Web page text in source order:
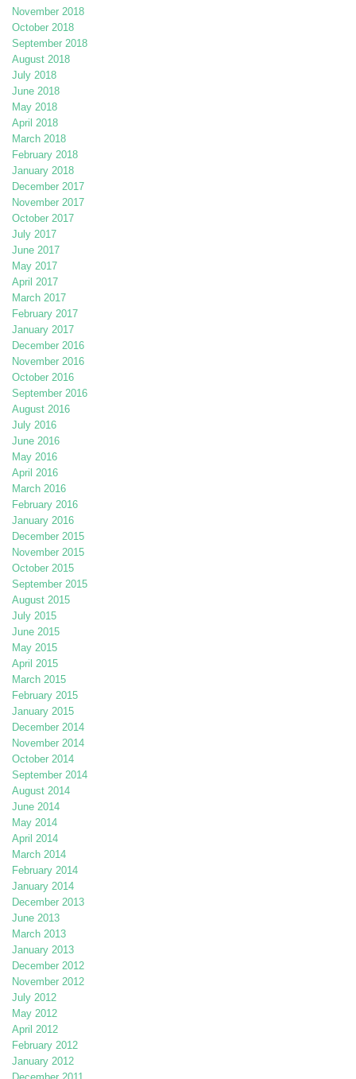
November 2018
October 2018
September 2018
August 2018
July 2018
June 2018
May 2018
April 2018
March 2018
February 2018
January 2018
December 2017
November 2017
October 2017
July 2017
June 2017
May 2017
April 2017
March 2017
February 2017
January 2017
December 2016
November 2016
October 2016
September 2016
August 2016
July 2016
June 2016
May 2016
April 2016
March 2016
February 2016
January 2016
December 2015
November 2015
October 2015
September 2015
August 2015
July 2015
June 2015
May 2015
April 2015
March 2015
February 2015
January 2015
December 2014
November 2014
October 2014
September 2014
August 2014
June 2014
May 2014
April 2014
March 2014
February 2014
January 2014
December 2013
June 2013
March 2013
January 2013
December 2012
November 2012
July 2012
May 2012
April 2012
February 2012
January 2012